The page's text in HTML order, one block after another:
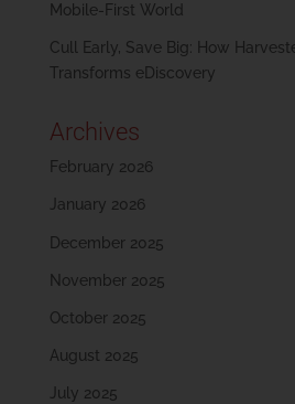
Mobile-First World
Cull Early, Save Big: How
Transforms eDiscovery
Archives
February 2026
January 2026
December 2025
November 2025
October 2025
August 2025
July 2025